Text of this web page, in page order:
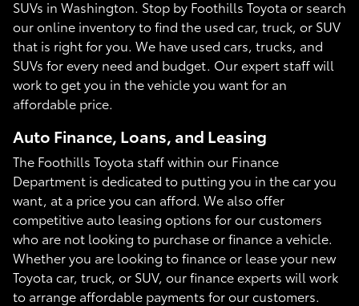
SUVs in Washington. Stop by Foothills Toyota or search
our online inventory to find the used car, truck, or SUV
that is right for you. We have used cars, trucks, and
SUVs for every need and budget. Our expert staff will
work to get you in the vehicle you want for an
affordable price.
Auto Finance, Loans, and Leasing
The Foothills Toyota staff within our Finance
Department is dedicated to putting you in the car you
want, at a price you can afford. We also offer
competitive auto leasing options for our customers
who are not looking to purchase or finance a vehicle.
Whether you are looking to finance or lease your new
Toyota car, truck, or SUV, our finance experts will work
to arrange affordable payments for our customers.